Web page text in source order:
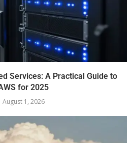
Services: A Practical Guide to
for 2025
August 1, 2026